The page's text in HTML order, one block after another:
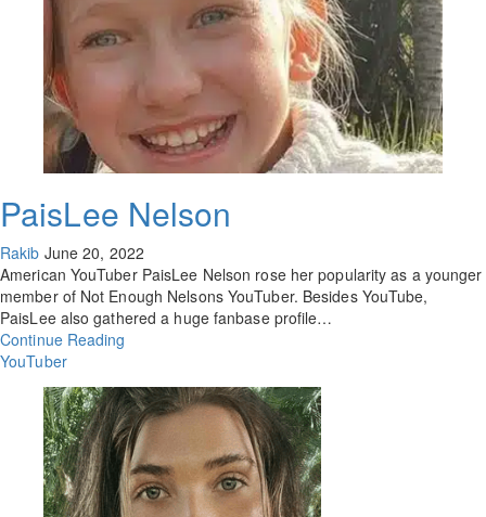
PaisLee Nelson
Rakib June 20, 2022
American YouTuber PaisLee Nelson rose her popularity as a younger
member of Not Enough Nelsons YouTuber. Besides YouTube,
PaisLee also gathered a huge fanbase profile…
Continue Reading
YouTuber